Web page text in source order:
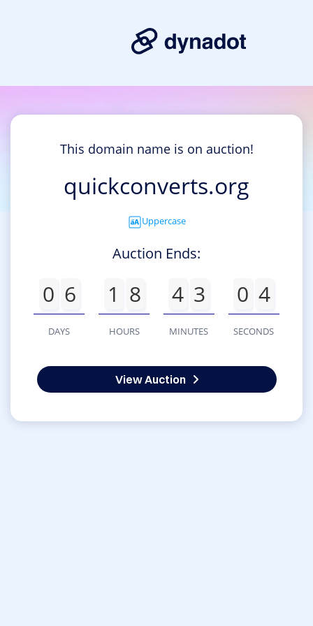
This domain name is on auction!
quickconverts.org
Uppercase
Auction Ends:
0 6
DAYS
1 8
HOURS
4 3
MINUTES
0 4
SECONDS
View Auction